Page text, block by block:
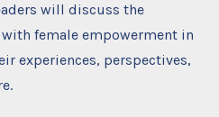
will discuss the
female empowerment in
experiences, perspectives,